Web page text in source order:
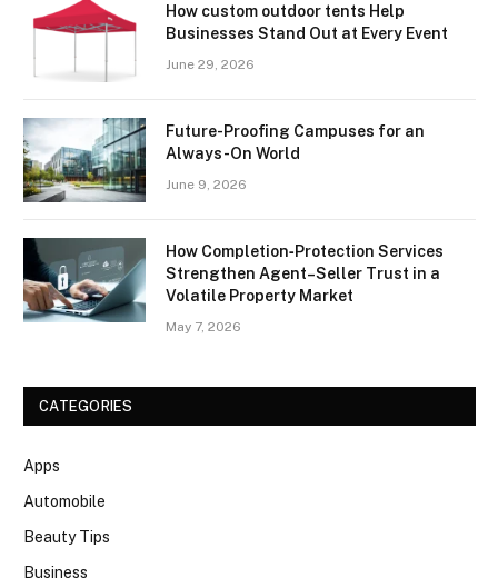
How custom outdoor tents Help
Businesses Stand Out at Every Event
June 29, 2026
Future-Proofing Campuses for an
Always-On World
June 9, 2026
How Completion‑Protection Services
Strengthen Agent–Seller Trust in a
Volatile Property Market
May 7, 2026
CATEGORIES
Apps
Automobile
Beauty Tips
Business